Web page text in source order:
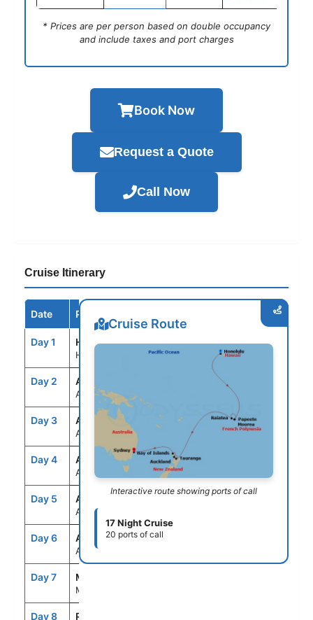
* Prices are per person based on double occupancy
and include taxes and port charges
Book Now
Request a Quote
Call Now
Cruise Itinerary
Date Port / Destination Depart
Day 1 HNL
Honolulu, Oahu, Hawaii
-- 7:00PM
Day 2 ASE
At Sea
--
Day 3 ASE
At Sea
--
Day 4 ASE
At Sea
Day 5 ASE
At Sea
Day 6 ASE
At Sea
Day 7 MOZ
Moorea, French Polynesia
Day 8 PPT
Cruise Route
Interactive route showing ports of call
17 Night Cruise
20 ports of call